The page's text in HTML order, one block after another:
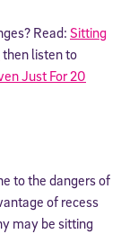
Read: Sitting
then listen to
Just For 20
to the dangers of
of recess
may be sitting